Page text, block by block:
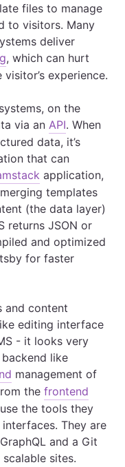
files to manage
to visitors. Many
deliver
, which can hurt
experience.
on the
via an API. When
data, it’s
that can
application,
templates
(the data layer)
returns JSON or
and optimized
for faster
and content
editing interface
- it looks very
like
management of
the frontend
the tools they
They are
and a Git
sites.